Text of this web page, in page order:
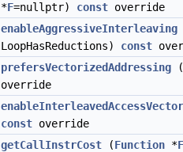
*F=nullptr) const override
enableAggressiveInterleaving
LoopHasReductions) const
prefersVectorizedAddressing
override
const override
getCallInstrCost (Function *F